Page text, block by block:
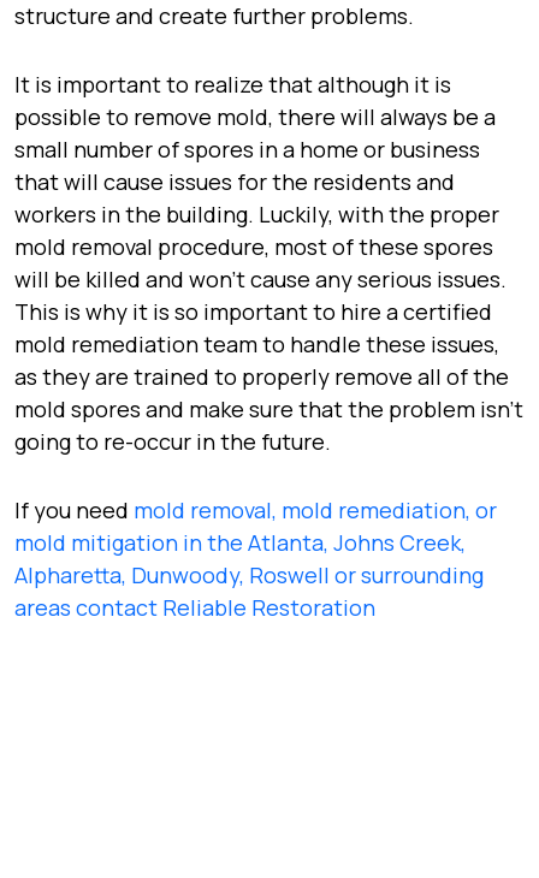
structure and create further problems.
It is important to realize that although it is
possible to remove mold, there will always be a
small number of spores in a home or business
that will cause issues for the residents and
workers in the building. Luckily, with the proper
mold removal procedure, most of these spores
will be killed and won’t cause any serious issues.
This is why it is so important to hire a certified
mold remediation team to handle these issues,
as they are trained to properly remove all of the
mold spores and make sure that the problem isn’t
going to re-occur in the future.
If you need mold removal, mold remediation, or
mold mitigation in the Atlanta, Johns Creek,
Alpharetta, Dunwoody, Roswell or surrounding
areas contact Reliable Restoration